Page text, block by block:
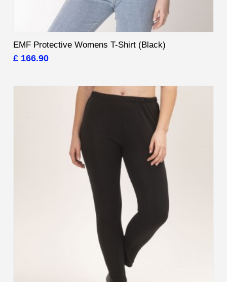
EMF Protective Womens T-Shirt (Black)
£ 166.90